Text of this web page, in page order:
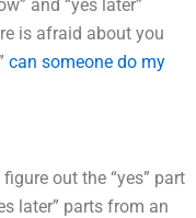
and “yes later”
is afraid about you
can someone do my
out the “yes” part
later” parts from an